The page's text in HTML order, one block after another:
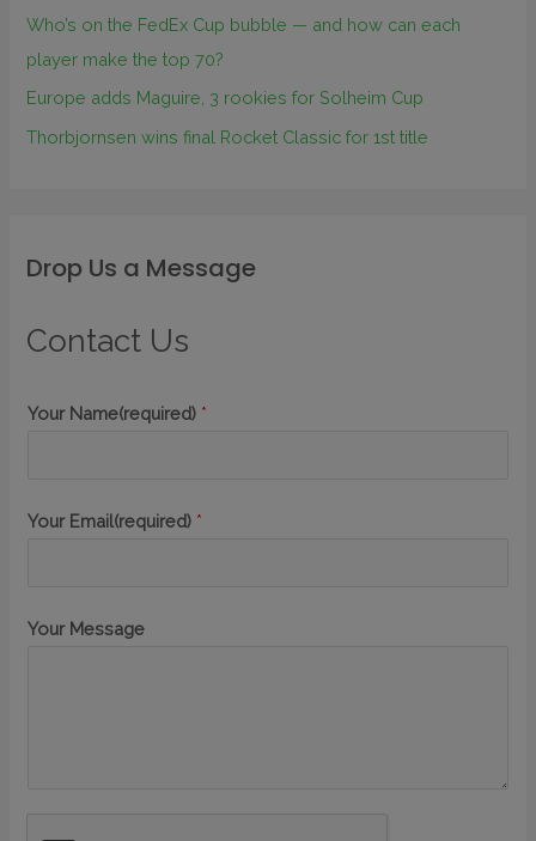
Who’s on the FedEx Cup bubble — and how can each
player make the top 70?
Europe adds Maguire, 3 rookies for Solheim Cup
Thorbjornsen wins final Rocket Classic for 1st title
Drop Us a Message
Contact Us
Your Name(required) *
Your Email(required) *
Your Message